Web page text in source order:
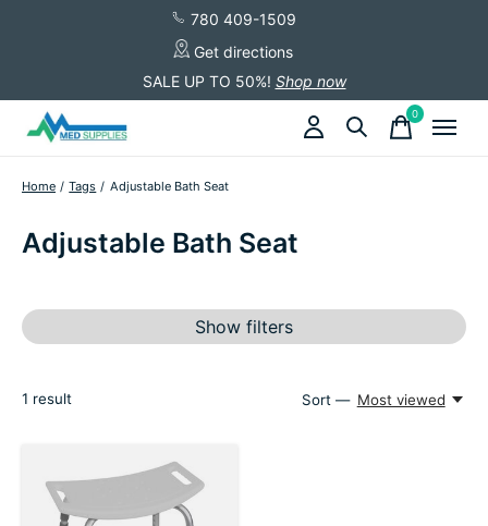
780 409-1509
Get directions
SALE UP TO 50%! Shop now
0items
Home / Tags / Adjustable Bath Seat
Adjustable Bath Seat
Show filters
1 result Sort — Most viewed